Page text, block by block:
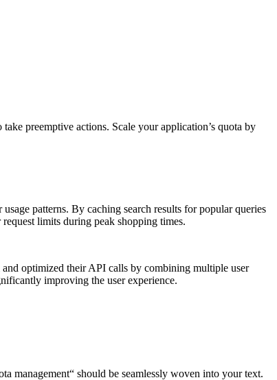
preemptive actions. Scale your application’s quota by
patterns. By caching search results for popular queries
limits during peak shopping times.
optimized their API calls by combining multiple user
improving the user experience.
management“ should be seamlessly woven into your text.